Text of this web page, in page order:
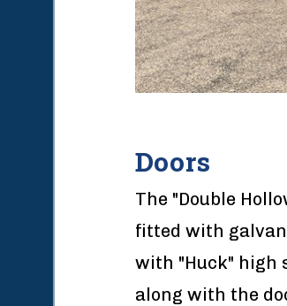
Doors
The "Double
fitted with
with "Huck" high
along with the